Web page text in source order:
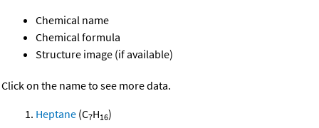
Chemical name
Chemical formula
Structure image (if available)
Click on the name to see more data.
Heptane (C7H16)